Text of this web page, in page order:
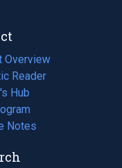
Overview
Reader
Hub
Notes